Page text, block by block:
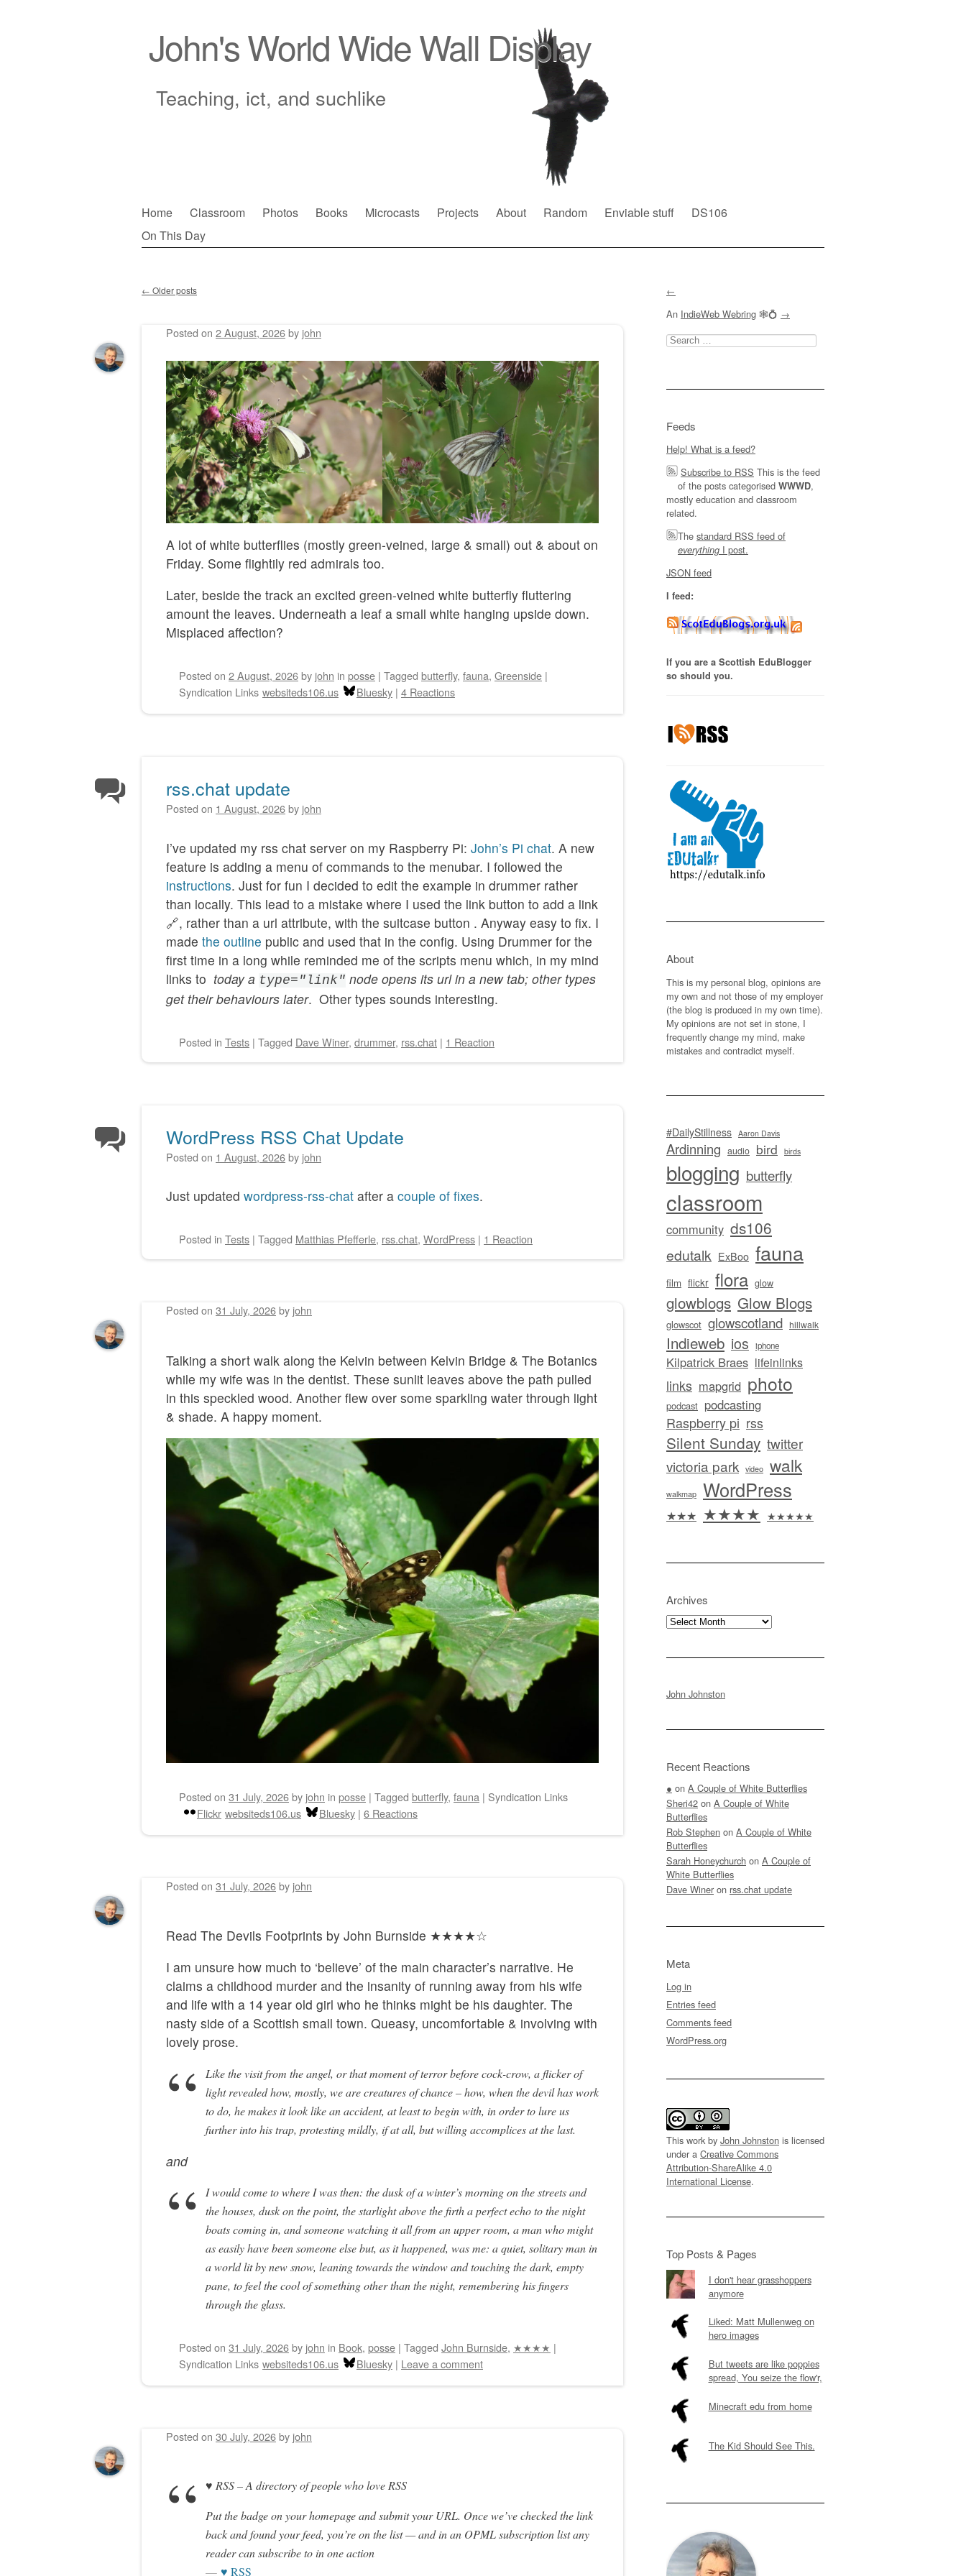
John's World Wide Wall Display
Teaching, ict, and suchlike
Main menu
Skip
to
Home Classroom Photos Books Microcasts Projects About Random Enviable stuff
DS106
On This Day
Post navigation
← Older posts
Posted on 2 August, 2026by john
A lot of white butterflies (mostly green-veined, large & small) out & about on
Friday. Some flightily red admirals too.
Later, beside the track an excited green-veined white butterfly fluttering
amount the leaves. Underneath a leaf a small white hanging upside down.
Misplaced affection?
Posted on 2 August, 2026by john in posse | Tagged butterfly, fauna, Greenside |
Syndication Links websiteds106.us Bluesky | 4 Reactions
rss.chat update
Posted on 1 August, 2026by john
I’ve updated my rss chat server on my Raspberry Pi: John’s Pi chat. A new
feature is adding a menu of commands to the menubar. I followed the
instructions. Just for fun I decided to edit the example in drummer rather
than locally. This lead to a mistake where I used the link button to add a link
🔗, rather than a url attribute, with the suitcase button . Anyway easy to fix. I
made the outline public and used that in the config. Using Drummer for the
first time in a long while reminded me of the scripts menu which, in my mind
links to today a type="link" node opens its url in a new tab; other types
get their behaviours later. Other types sounds interesting.
Posted in Tests | Tagged Dave Winer, drummer, rss.chat | 1 Reaction
WordPress RSS Chat Update
Posted on 1 August, 2026by john
Just updated wordpress-rss-chat after a couple of fixes.
Posted in Tests | Tagged Matthias Pfefferle, rss.chat, WordPress | 1 Reaction
Posted on 31 July, 2026by john
Talking a short walk along the Kelvin between Kelvin Bridge & The Botanics
while my wife was in the dentist. These sunlit leaves above the path pulled
in this speckled wood. Another flew over some sparkling water through light
& shade. A happy moment.
Posted on 31 July, 2026by john in posse | Tagged butterfly, fauna | Syndication Links
Flickr websiteds106.us Bluesky | 6 Reactions
Posted on 31 July, 2026by john
Read The Devils Footprints by John Burnside ★★★★☆
I am unsure how much to ‘believe’ of the main character’s narrative. He
claims a childhood murder and the insanity of running away from his wife
and life with a 14 year old girl who he thinks might be his daughter. The
nasty side of a Scottish small town. Queasy, uncomfortable & involving with
lovely prose.
Like the visit from the angel, or that moment of terror before cock-crow, a flicker of
light revealed how, mostly, we are creatures of chance – how, when the devil has work
to do, he makes it look like an accident, at least to begin with, in order to lure us
further into his trap, protesting mildly, if at all, but willing accomplices at the last.
and
I would come to where I was then: the dusk of a winter’s morning on the streets and
the houses, dusk on the point, the starlight above the firth a perfect echo to the night
boats coming in, and someone watching it all from an upper room, a man who might
as easily have been someone else but, as it happened, was me: a quiet, solitary man in
a world lit by new snow, leaning towards the window and touching the dark, empty
pane, to feel the cool of something other than the night, remembering his fingers
through the glass.
Posted on 31 July, 2026by john in Book, posse | Tagged John Burnside, ★★★★ |
Syndication Links websiteds106.us Bluesky | Leave a comment
Posted on 30 July, 2026by john
♥ RSS – A directory of people who love RSS
Put the badge on your homepage and submit your URL. Once we’ve checked the link
back and found your feed, you’re on the list — and in an OPML subscription list any
reader can subscribe to in one action
♥ RSS
←
An IndieWeb Webring 🕸💍 →
Search
for:
Feeds
Help! What is a feed?
Subscribe to RSS This is the feed
of the posts categorised WWWD,
mostly education and classroom
related.
The standard RSS feed of
everything I post.
JSON feed
I feed:
If you are a Scottish EduBlogger
so should you.
About
This is my personal blog, opinions are
my own and not those of my employer
(the blog is produced in my own time).
My opinions are not set in stone, I
frequently change my mind, make
mistakes and contradict myself.
#DailyStillness Aaron Davis
Ardinning audio bird birds
blogging butterfly
classroom
community ds106
edutalk ExBoo fauna
film flickr flora glow
glowblogs Glow Blogs
glowscot glowscotland hillwalk
Indieweb ios iphone
Kilpatrick Braes lifeinlinks
links mapgrid photo
podcast podcasting
Raspberry pi rss
Silent Sunday twitter
victoria park video walk
walkmap WordPress
★★★ ★★★★ ★★★★★
Archives
Archives
John Johnston
Recent Reactions
● on A Couple of White Butterflies
Sheri42 on A Couple of White
Butterflies
Rob Stephen on A Couple of White
Butterflies
Sarah Honeychurch on A Couple of
White Butterflies
Dave Winer on rss.chat update
Meta
Log in
Entries feed
Comments feed
WordPress.org
This work by John Johnston is licensed
under a Creative Commons
Attribution-ShareAlike 4.0
International License.
Top Posts & Pages
I don't hear grasshoppers
anymore
Liked: Matt Mullenweg on
hero images
But tweets are like poppies
spread, You seize the flow'r,
Minecraft edu from home
The Kid Should See This.